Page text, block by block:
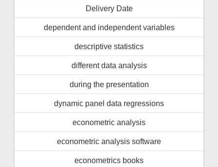
Delivery Date
dependent and independent variables
descriptive statistics
different data analysis
during the presentation
dynamic panel data regressions
econometric analysis
econometric analysis software
econometrics books